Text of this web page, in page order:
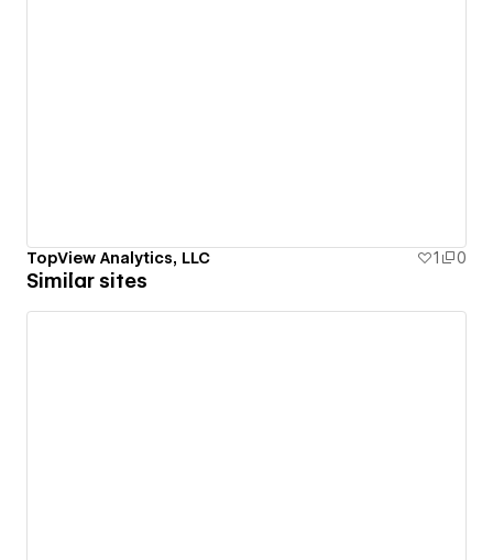
TopView Analytics, LLC 1 0
Similar sites